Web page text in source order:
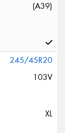
(A39)
245/45R20
103V
XL